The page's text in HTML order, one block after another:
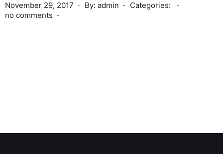
November 29, 2017 By: admin
Categories:
no comments